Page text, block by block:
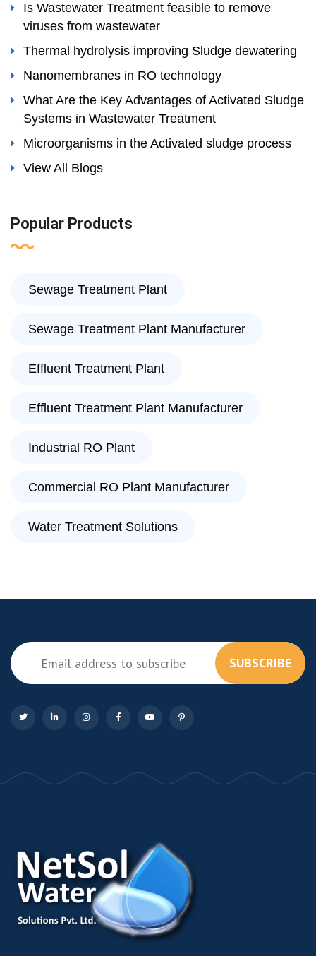
Is Wastewater Treatment feasible to remove
viruses from wastewater
Thermal hydrolysis improving Sludge dewatering
Nanomembranes in RO technology
What Are the Key Advantages of Activated Sludge
Systems in Wastewater Treatment
Microorganisms in the Activated sludge process
View All Blogs
Popular Products
Sewage Treatment Plant
Sewage Treatment Plant Manufacturer
Effluent Treatment Plant
Effluent Treatment Plant Manufacturer
Industrial RO Plant
Commercial RO Plant Manufacturer
Water Treatment Solutions
SUBSCRIBE